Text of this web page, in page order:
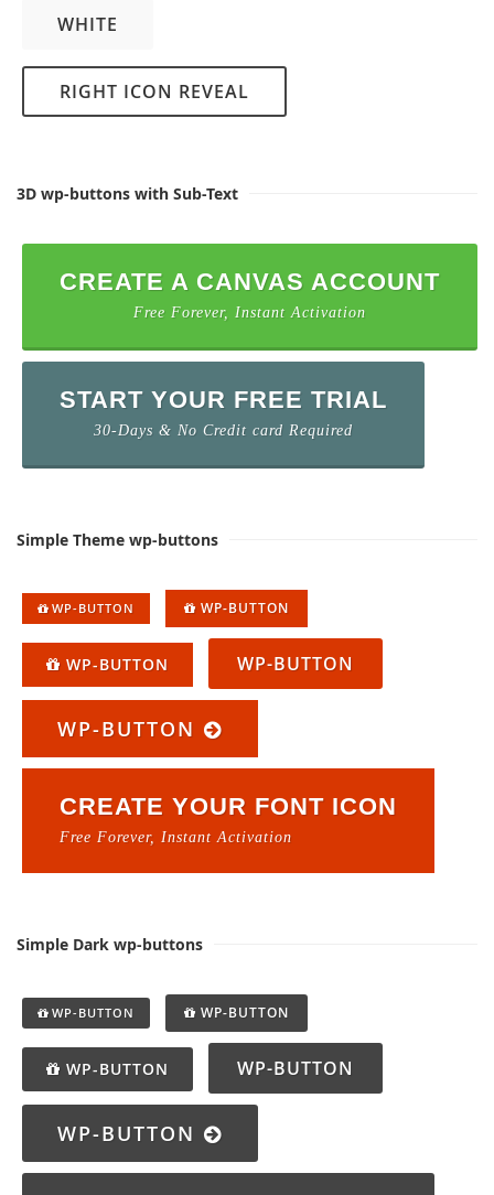
WHITE
RIGHT ICON REVEAL
3D wp-buttons with Sub-Text
CREATE A CANVAS ACCOUNT
Free Forever, Instant Activation
START YOUR FREE TRIAL
30-Days & No Credit card Required
Simple Theme wp-buttons
WP-BUTTON WP-BUTTON
WP-BUTTON WP-BUTTON
WP-BUTTON
CREATE YOUR FONT ICON
Free Forever, Instant Activation
Simple Dark wp-buttons
WP-BUTTON WP-BUTTON
WP-BUTTON WP-BUTTON
WP-BUTTON